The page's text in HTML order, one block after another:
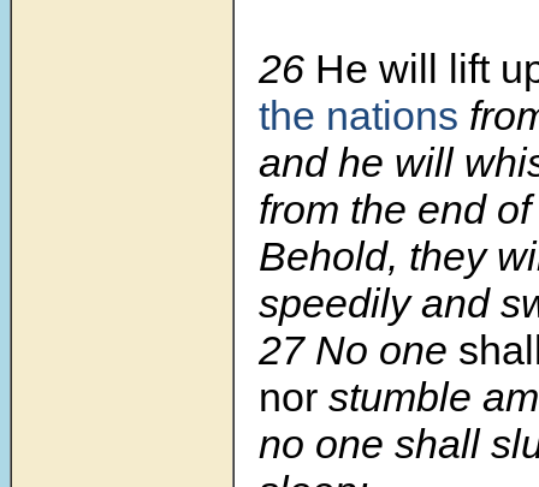
26 He will lift
the nations
and he will
from the end
Behold, they
speedily and
27 No one
nor stumble
no one shall